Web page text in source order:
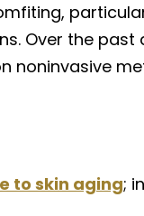
Over the
to skin aging;